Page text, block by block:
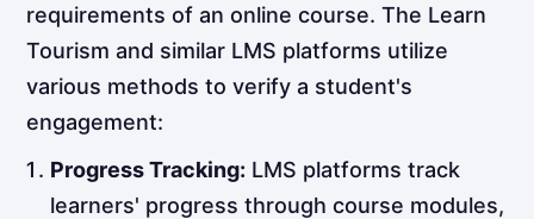
requirements of an online course. The Learn
Tourism and similar LMS platforms utilize
various methods to verify a student's
engagement:
Progress Tracking: LMS platforms track
learners' progress through course modules,